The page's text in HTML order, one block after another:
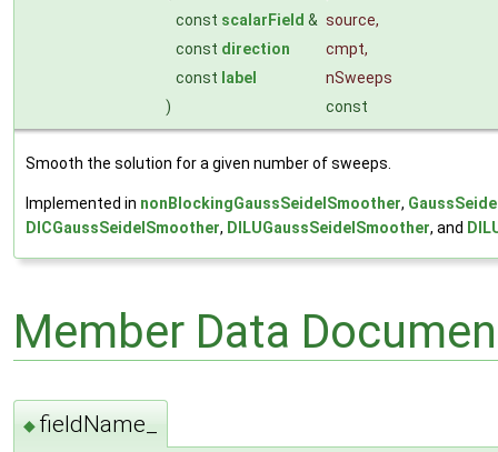
const scalarField & source,
const direction cmpt,
const label
nSweeps
)
const
Smooth the solution for a given number of sweeps.
Implemented in nonBlockingGaussSeidelSmoother,
DICGaussSeidelSmoother, DILUGaussSeidelSmoother, and
Member Data
◆ fieldName_